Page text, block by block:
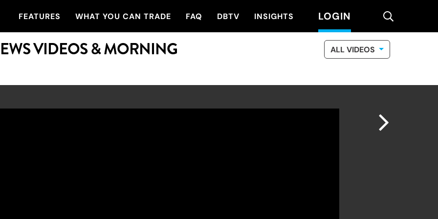
FEATURES WHAT YOU CAN TRADE FAQ DBTV INSIGHTS LOGIN search
VIDEOS & MORNING
ALL VIDEOS